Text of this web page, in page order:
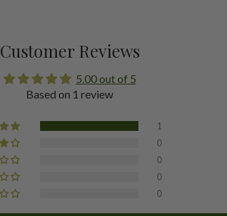
Customer Reviews
5.00 out of 5
Based on 1 review
1
0
0
0
0